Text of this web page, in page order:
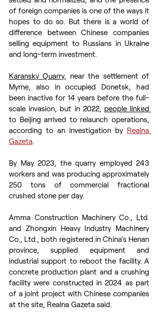
of foreign companies is one of the ways it
hopes to do so. But there is a world of
difference between Chinese companies
selling equipment to Russians in Ukraine
and long-term investment.
Karansky Quarry, near the settlement of
Myrne, also in occupied Donetsk, had
been inactive for 14 years before the full-
scale invasion, but in 2022,
to Beijing arrived to relaunch operations,
according to an investigation by Realna
Gazeta.
By May 2023, the quarry employed 243
workers and was producing approximately
250 tons of commercial fractional
crushed stone per day.
Amma Construction Machinery Co., Ltd.
and Zhongxin Heavy Industry Machinery
Co., Ltd., both registered in China’s Henan
province, supplied equipment and
industrial support to reboot the facility. A
concrete production plant and a crushing
facility were constructed in 2024 as part
of a joint project with Chinese companies
at the site, Realna Gazeta said.